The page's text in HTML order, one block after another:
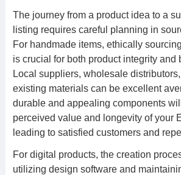
The journey from a product idea to a
listing requires careful planning in
For handmade items, ethically
is crucial for both product integrity and
Local suppliers, wholesale
existing materials can be excellent
durable and appealing components
perceived value and longevity of your
leading to satisfied customers and
For digital products, the creation
utilizing design software and